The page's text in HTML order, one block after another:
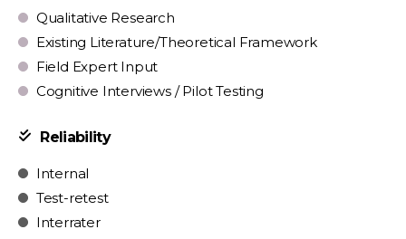
Qualitative Research
Existing Literature/Theoretical Framework
Field Expert Input
Cognitive Interviews / Pilot Testing
Reliability
Internal
Test-retest
Interrater